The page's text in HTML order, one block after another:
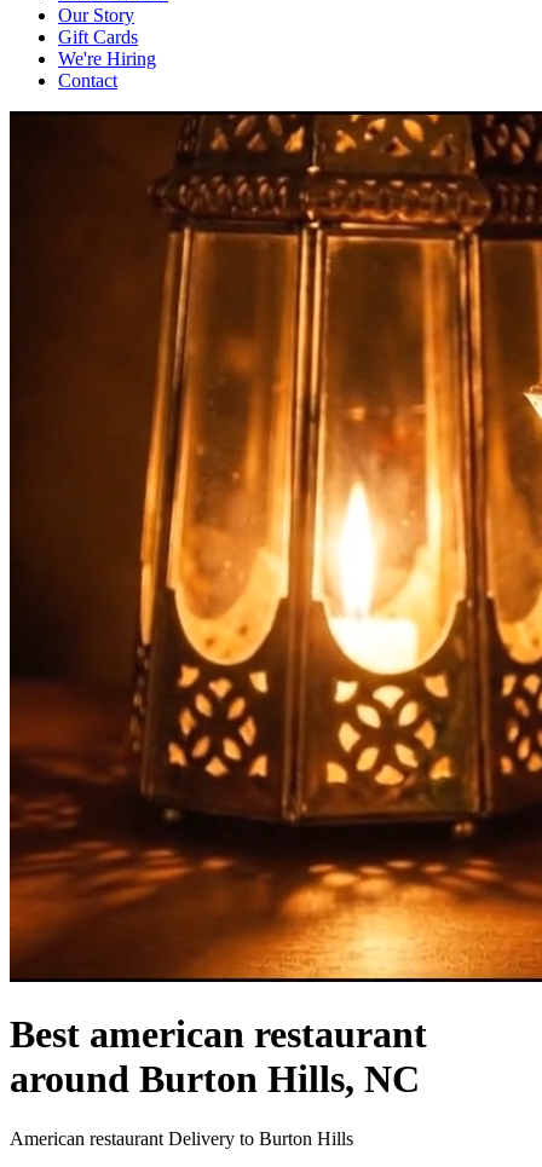
Our Story
Gift Cards
We're Hiring
Contact
Best american restaurant
around Burton Hills, NC
American restaurant Delivery to Burton Hills